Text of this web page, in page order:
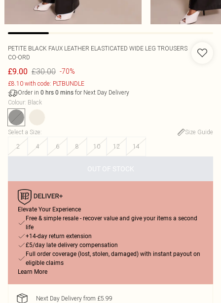
PETITE BLACK FAUX LEATHER ELASTICATED WIDE LEG TROUSERS
CO-ORD
£9.00 £30.00 -70%
£8.10 with code: PLTBUNDLE
Order in 0 hrs 0 mins for Next Day Delivery
Colour: Black
Select a Size:
Size Guide
2
4 6 8 10 12 14
OUT OF STOCK
Elevate Your Experience
Free & simple resale - recover value and give your items a second
life
+14-day return extension
£5/day late delivery compensation
Full order coverage (lost, stolen, damaged) with instant payout on
eligible claims
Learn More
Next Day Delivery from £5.99